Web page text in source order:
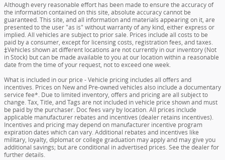
Although every reasonable effort has been made to ensure the accuracy of
the information contained on this site, absolute accuracy cannot be
guaranteed. This site, and all information and materials appearing on it, are
presented to the user "as is" without warranty of any kind, either express or
implied. All vehicles are subject to prior sale. Prices include all costs to be
paid by a consumer, except for licensing costs, registration fees, and taxes.
‡Vehicles shown at different locations are not currently in our inventory (Not
in Stock) but can be made available to you at our location within a reasonable
date from the time of your request, not to exceed one week.
What is included in our price - Vehicle pricing includes all offers and
incentives. Prices on New and Pre-owned vehicles also include a documentary
service fee*. Due to limited inventory, offers and pricing are all subject to
change. Tax, Title, and Tags are not included in vehicle price shown and must
be paid by the purchaser. Doc fees vary by location. All prices include
applicable manufacturer rebates and incentives (dealer retains incentives).
Incentives and pricing may depend on manufacturer incentive program
expiration dates which can vary. Additional rebates and incentives like
military, loyalty, diplomat or college graduation may apply and may give you
additional savings; but are conditional in advertised prices. See the dealer for
further details.